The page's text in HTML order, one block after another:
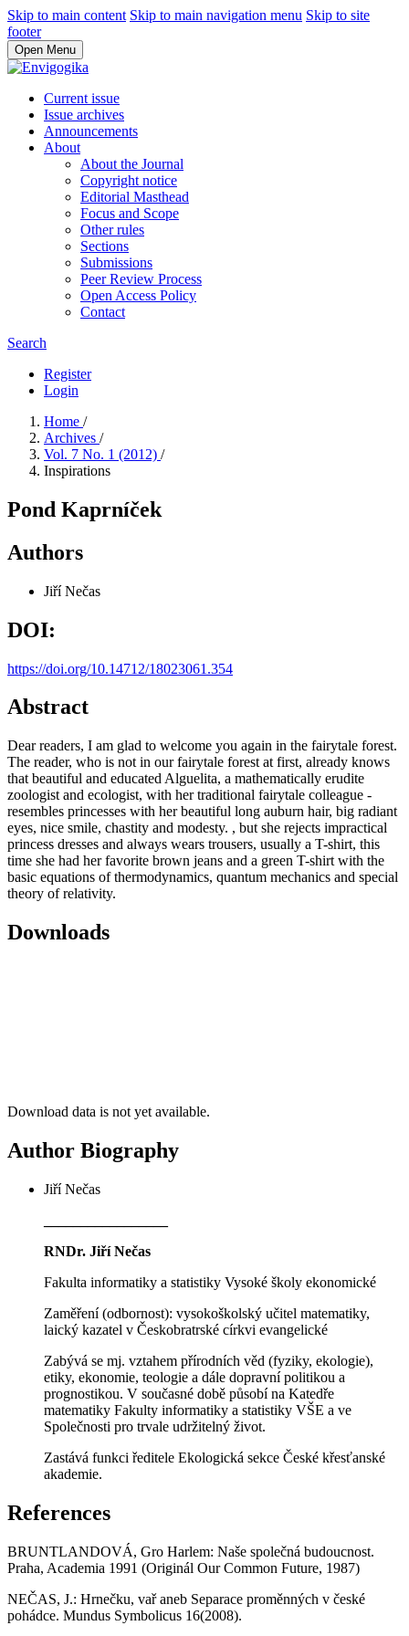
Skip to main content Skip to main navigation menu Skip to site
footer
Open Menu
Current issue
Issue archives
Announcements
About
About the Journal
Copyright notice
Editorial Masthead
Focus and Scope
Other rules
Sections
Submissions
Peer Review Process
Open Access Policy
Contact
Search
Register
Login
Home /
Archives /
Vol. 7 No. 1 (2012) /
Inspirations
Pond Kaprníček
Authors
Jiří Nečas
DOI:
https://doi.org/10.14712/18023061.354
Abstract
Dear readers, I am glad to welcome you again in the fairytale forest.
The reader, who is not in our fairytale forest at first, already knows
that beautiful and educated Alguelita, a mathematically erudite
zoologist and ecologist, with her traditional fairytale colleague -
resembles princesses with her beautiful long auburn hair, big radiant
eyes, nice smile, chastity and modesty. , but she rejects impractical
princess dresses and always wears trousers, usually a T-shirt, this
time she had her favorite brown jeans and a green T-shirt with the
basic equations of thermodynamics, quantum mechanics and special
theory of relativity.
Downloads
Download data is not yet available.
Author Biography
Jiří Nečas
RNDr. Jiří Nečas
Fakulta informatiky a statistiky Vysoké školy ekonomické
Zaměření (odbornost): vysokoškolský učitel matematiky,
laický kazatel v Českobratrské církvi evangelické
Zabývá se mj. vztahem přírodních věd (fyziky, ekologie),
etiky, ekonomie, teologie a dále dopravní politikou a
prognostikou. V současné době působí na Katedře
matematiky Fakulty informatiky a statistiky VŠE a ve
Společnosti pro trvale udržitelný život.
Zastává funkci ředitele Ekologická sekce České křesťanské
akademie.
References
BRUNTLANDOVÁ, Gro Harlem: Naše společná budoucnost.
Praha, Academia 1991 (Originál Our Common Future, 1987)
NEČAS, J.: Hrnečku, vař aneb Separace proměnných v české
pohádce. Mundus Symbolicus 16(2008).